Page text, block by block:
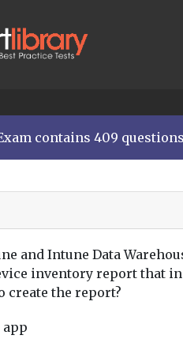
contains 409 questions
and Intune Data
inventory report that
create the report?
app